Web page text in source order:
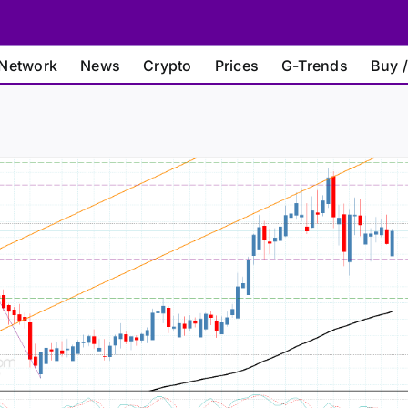
News Crypto Prices G-Trends Buy